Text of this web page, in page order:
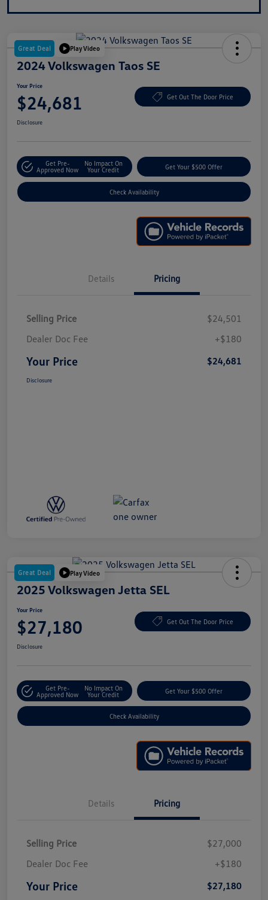
Great Deal Play Video
2024 Volkswagen Taos SE
Your Price
$24,681 Get Out The Door Price
Disclosure
Get Pre-
Approved Now
No Impact On
Your Credit
Get Your $500 Offer
Check Availability
Details Pricing
Selling Price
$24,501
Dealer Doc Fee
+$180
Your Price $24,681
Disclosure
Great Deal Play Video
2025 Volkswagen Jetta SEL
Your Price
$27,180 Get Out The Door Price
Disclosure
Get Pre-
Approved Now
No Impact On
Your Credit
Get Your $500 Offer
Check Availability
Details Pricing
Selling Price
$27,000
Dealer Doc Fee
+$180
Your Price $27,180